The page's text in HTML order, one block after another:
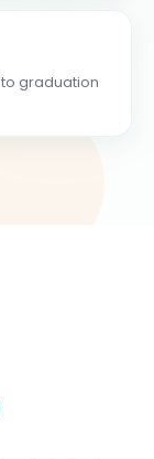
graduation